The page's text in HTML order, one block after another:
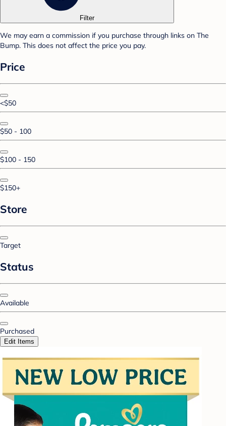
Filter
We may earn a commission if you purchase through links on The
Bump. This does not affect the price you pay.
Price
<$50
$50 - 100
$100 - 150
$150+
Store
Target
Status
Available
Purchased
Edit Items